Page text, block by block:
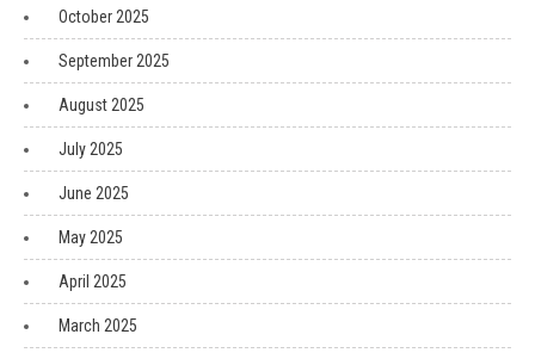
October 2025
September 2025
August 2025
July 2025
June 2025
May 2025
April 2025
March 2025